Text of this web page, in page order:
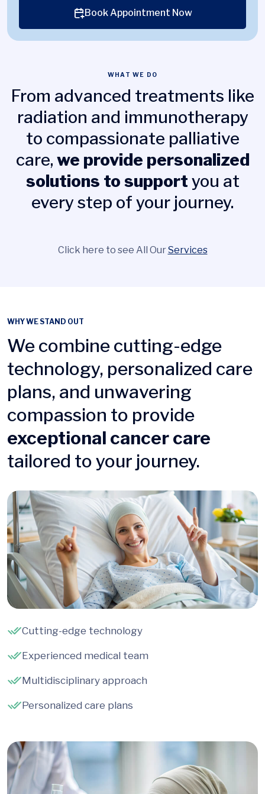
Book Appointment Now
WHAT WE DO
From advanced treatments like
radiation and immunotherapy
to compassionate palliative
care, we provide personalized
solutions to support you at
every step of your journey.
Click here to see All OurServices
WHY WE STAND OUT
We combine cutting-edge
technology, personalized care
plans, and unwavering
compassion to provide
exceptional cancer care
tailored to your journey.
Cutting-edge technology
Experienced medical team
Multidisciplinary approach
Personalized care plans